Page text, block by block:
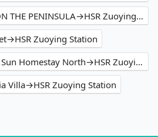
日光·嶼南 SUNLIGHT ON THE PENINSULA→HSR Zuoying Station
Zuoying Station
南方太陽北館Southern Sun Homestay North→HSR Zuoying Station
Villa→HSR Zuoying Station